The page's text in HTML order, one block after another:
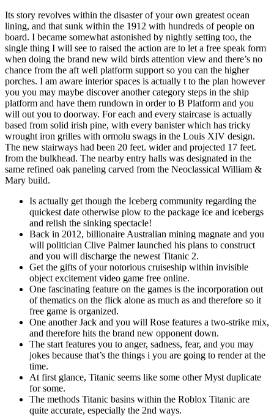
Its story revolves within the disaster of your own greatest ocean
lining, and that sunk within the 1912 with hundreds of people on
board. I became somewhat astonished by nightly setting too, the
single thing I will see to raised the action are to let a free speak form
when doing the brand new wild birds attention view and there’s no
chance from the aft well platform support so you can the higher
porches. I am aware interior spaces is actually t to the plan however
you you may maybe discover another category steps in the ship
platform and have them rundown in order to B Platform and you
will out you to doorway. For each and every staircase is actually
based from solid irish pine, with every banister which has tricky
wrought iron grilles with ormolu swags in the Louis XIV design.
The new stairways had been 20 feet. wider and projected 17 feet.
from the bulkhead. The nearby entry halls was designated in the
same refined oak paneling carved from the Neoclassical William &
Mary build.
Is actually get though the Iceberg community regarding the
quickest date otherwise plow to the package ice and icebergs
and relish the sinking spectacle!
Back in 2012, billionaire Australian mining magnate and you
will politician Clive Palmer launched his plans to construct
and you will discharge the newest Titanic 2.
Get the gifts of your notorious cruiseship within invisible
object excitement video game free online.
One fascinating feature on the games is the incorporation out
of thematics on the flick alone as much as and therefore so it
free game is organized.
One another Jack and you will Rose features a two-strike mix,
and therefore hits the brand new opponent down.
The start features you to anger, sadness, fear, and you may
jokes because that’s the things i you are going to render at the
time.
At first glance, Titanic seems like some other Myst duplicate
for some.
The methods Titanic basins within the Roblox Titanic are
quite accurate, especially the 2nd ways.